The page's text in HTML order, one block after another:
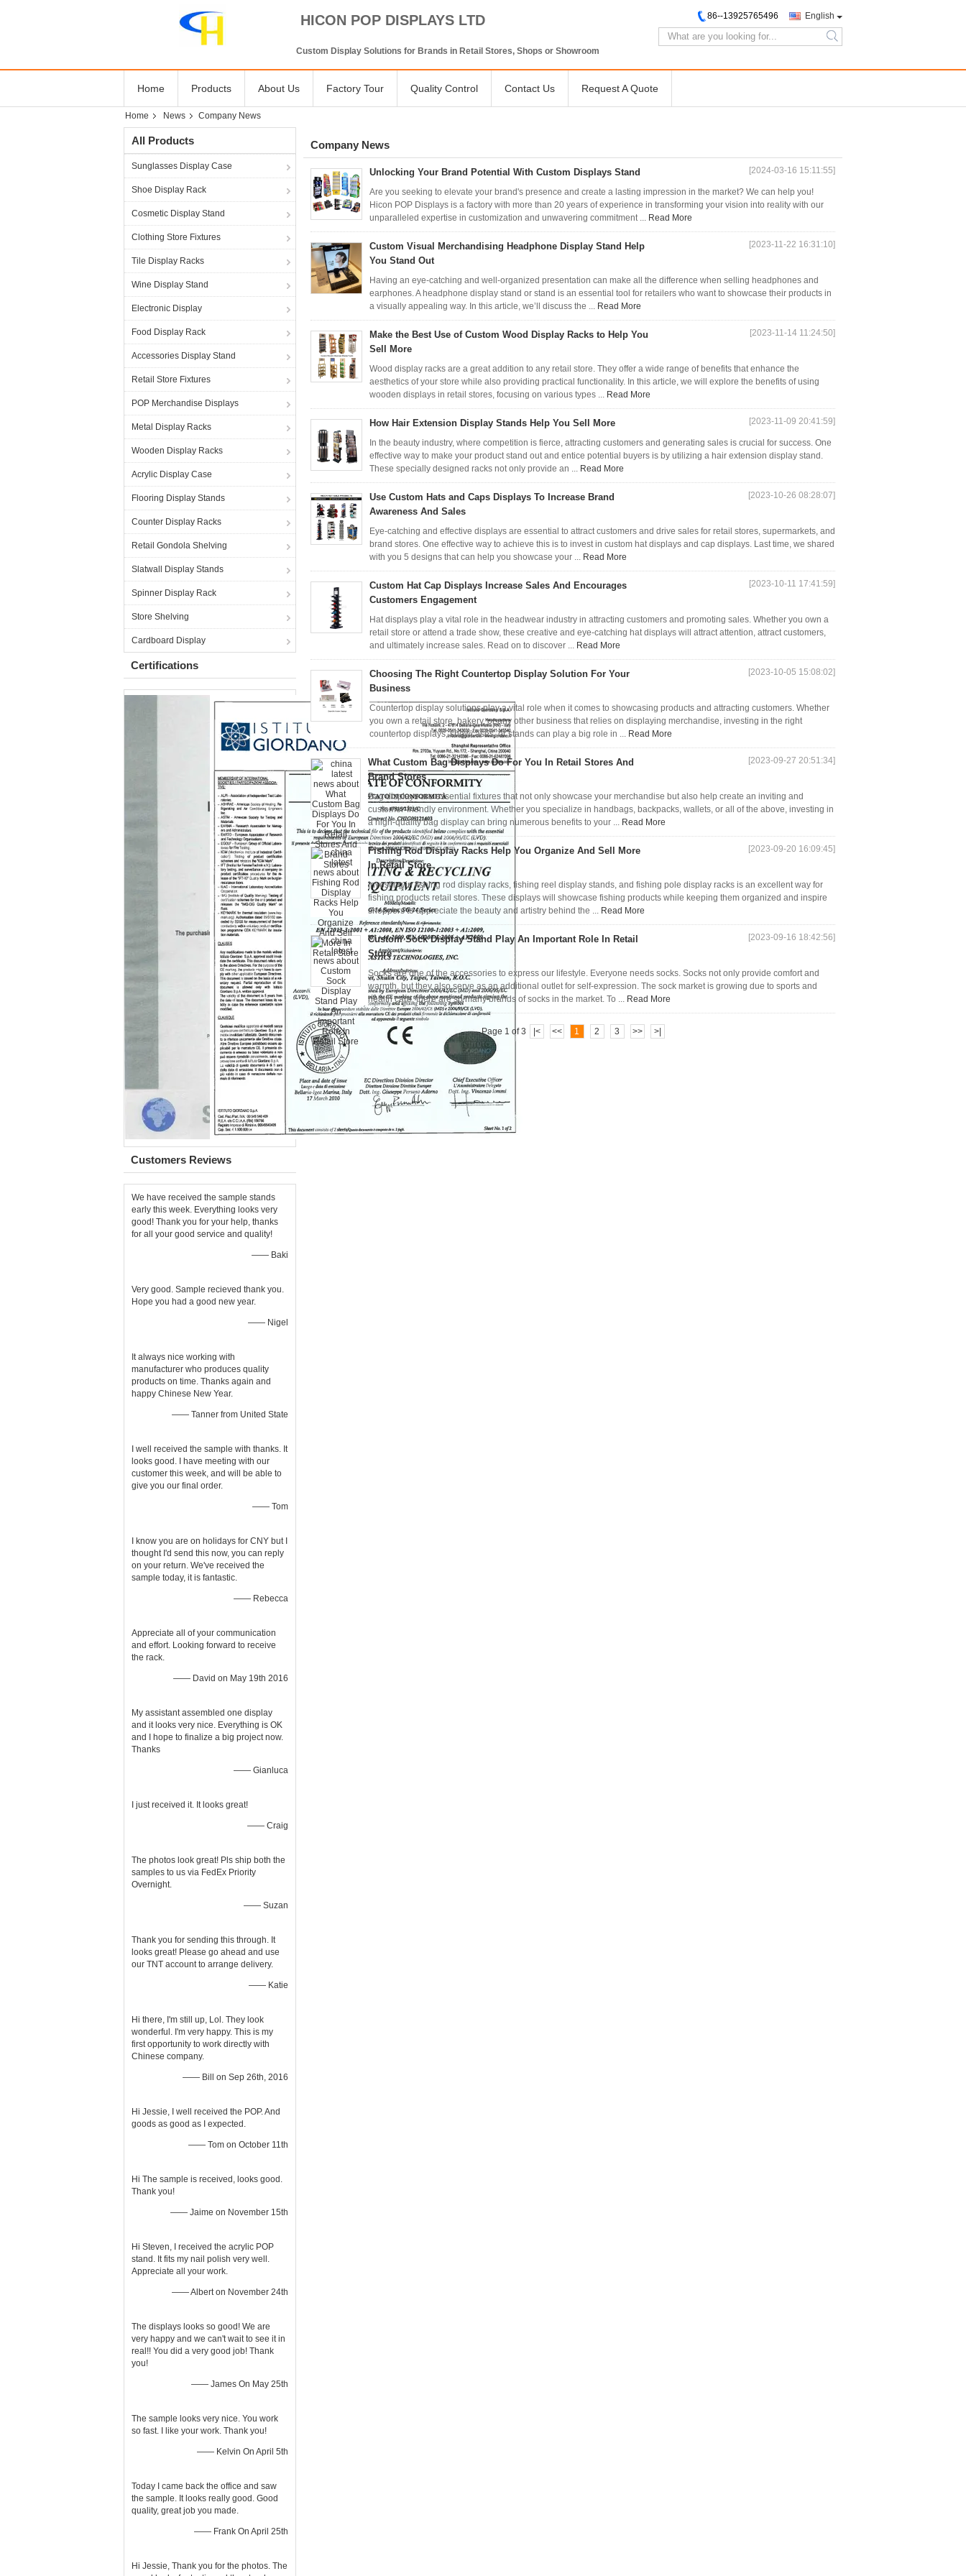
HICON POP DISPLAYS LTD
Custom Display Solutions for Brands in Retail Stores, Shops or Showroom
English
86--13925765496
search
Home Products About Us Factory Tour Quality Control Contact Us Request A Quote
Home News Company News
All Products
Sunglasses Display Case
Shoe Display Rack
Cosmetic Display Stand
Clothing Store Fixtures
Tile Display Racks
Wine Display Stand
Electronic Display
Food Display Rack
Accessories Display Stand
Retail Store Fixtures
POP Merchandise Displays
Metal Display Racks
Wooden Display Racks
Acrylic Display Case
Flooring Display Stands
Counter Display Racks
Retail Gondola Shelving
Slatwall Display Stands
Spinner Display Rack
Store Shelving
Cardboard Display
Certifications
Customers Reviews
We have received the sample stands
early this week. Everything looks very
good! Thank you for your help, thanks
for all your good service and quality!
—— Baki
Very good. Sample recieved thank you.
Hope you had a good new year.
—— Nigel
It always nice working with
manufacturer who produces quality
products on time. Thanks again and
happy Chinese New Year.
—— Tanner from United State
I well received the sample with thanks. It
looks good. I have meeting with our
customer this week, and will be able to
give you our final order.
—— Tom
I know you are on holidays for CNY but I
thought I'd send this now, you can reply
on your return. We've received the
sample today, it is fantastic.
—— Rebecca
Appreciate all of your communication
and effort. Looking forward to receive
the rack.
—— David on May 19th 2016
My assistant assembled one display
and it looks very nice. Everything is OK
and I hope to finalize a big project now.
Thanks
—— Gianluca
I just received it. It looks great!
—— Craig
The photos look great! Pls ship both the
samples to us via FedEx Priority
Overnight.
—— Suzan
Thank you for sending this through. It
looks great! Please go ahead and use
our TNT account to arrange delivery.
—— Katie
Hi there, I'm still up, Lol. They look
wonderful. I'm very happy. This is my
first opportunity to work directly with
Chinese company.
—— Bill on Sep 26th, 2016
Hi Jessie, I well received the POP. And
goods as good as I expected.
—— Tom on October 11th
Hi The sample is received, looks good.
Thank you!
—— Jaime on November 15th
Hi Steven, I received the acrylic POP
stand. It fits my nail polish very well.
Appreciate all your work.
—— Albert on November 24th
The displays looks so good! We are
very happy and we can't wait to see it in
real!! You did a very good job! Thank
you!
—— James On May 25th
The sample looks very nice. You work
so fast. I like your work. Thank you!
—— Kelvin On April 5th
Today I came back the office and saw
the sample. It looks really good. Good
quality, great job you made.
—— Frank On April 25th
Hi Jessie, Thank you for the photos. The
Company News
Unlocking Your Brand Potential With Custom Displays Stand [2024-03-16 15:11:55]
Are you seeking to elevate your brand's presence and create a lasting impression in the market? We can help you!
Hicon POP Displays is a factory with more than 20 years of experience in transforming your vision into reality with our
unparalleled expertise in customization and unwavering commitment ... Read More
Custom Visual Merchandising Headphone Display Stand Help
You Stand Out
[2023-11-22 16:31:10]
Having an eye-catching and well-organized presentation can make all the difference when selling headphones and
earphones. A headphone display stand or stand is an essential tool for retailers who want to showcase their products in
a visually appealing way. In this article, we’ll discuss the ... Read More
Make the Best Use of Custom Wood Display Racks to Help You
Sell More
[2023-11-14 11:24:50]
Wood display racks are a great addition to any retail store. They offer a wide range of benefits that enhance the
aesthetics of your store while also providing practical functionality. In this article, we will explore the benefits of using
wooden displays in retail stores, focusing on various types ... Read More
How Hair Extension Display Stands Help You Sell More [2023-11-09 20:41:59]
In the beauty industry, where competition is fierce, attracting customers and generating sales is crucial for success. One
effective way to make your product stand out and entice potential buyers is by utilizing a hair extension display stand.
These specially designed racks not only provide an ... Read More
Use Custom Hats and Caps Displays To Increase Brand
Awareness And Sales
[2023-10-26 08:28:07]
Eye-catching and effective displays are essential to attract customers and drive sales for retail stores, supermarkets, and
brand stores. One effective way to achieve this is to invest in custom hat displays and cap displays. Last time, we shared
with you 5 designs that can help you showcase your ... Read More
Custom Hat Cap Displays Increase Sales And Encourages
Customers Engagement
[2023-10-11 17:41:59]
Hat displays play a vital role in the headwear industry in attracting customers and promoting sales. Whether you own a
retail store or attend a trade show, these creative and eye-catching hat displays will attract attention, attract customers,
and ultimately increase sales. Read on to discover ... Read More
Choosing The Right Countertop Display Solution For Your
Business
[2023-10-05 15:08:02]
Countertop display solutions play a vital role when it comes to showcasing products and attracting customers. Whether
you own a retail store, bakery, or any other business that relies on displaying merchandise, investing in the right
countertop displays, showcases, or stands can play a big role in ... Read More
What Custom Bag Displays Do For You In Retail Stores And
Brand Stores
[2023-09-27 20:51:34]
Bag displays are essential fixtures that not only showcase your merchandise but also help create an inviting and
customer-friendly environment. Whether you specialize in handbags, backpacks, wallets, or all of the above, investing in
a high-quality bag display can bring numerous benefits to your ... Read More
Fishing Rod Display Racks Help You Organize And Sell More
In Retail Store
[2023-09-20 16:09:45]
Investing in fishing rod display racks, fishing reel display stands, and fishing pole display racks is an excellent way for
fishing products retail stores. These displays will showcase fishing products while keeping them organized and inspire
shoppers to appreciate the beauty and artistry behind the ... Read More
Custom Sock Display Stand Play An Important Role In Retail
Store
[2023-09-16 18:42:56]
Socks are one of the accessories to express our lifestyle. Everyone needs socks. Socks not only provide comfort and
warmth, but they also serve as an additional outlet for self-expression. The sock market is growing due to sports and
health care, there are so many brands of socks in the market. To ... Read More
Page 1 of 3 |< << 1 2 3 >> >|